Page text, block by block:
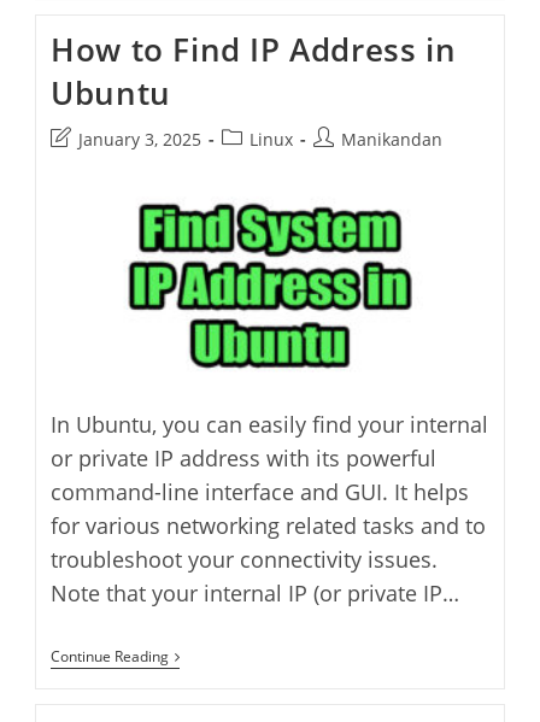
Into
Aquarium
How to Find IP Address in
Ubuntu
PostJanuary 3, 2025
PostLinux
PostManikandan
In Ubuntu, you can easily find your internal
or private IP address with its powerful
command-line interface and GUI. It helps
for various networking related tasks and to
troubleshoot your connectivity issues.
Note that your internal IP (or private IP…
Continue ReadingHow
To